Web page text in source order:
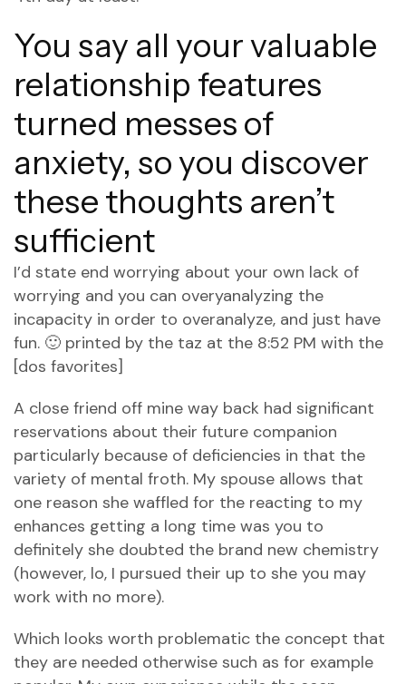
You say all your valuable
relationship features
turned messes of
anxiety, so you discover
these thoughts aren’t
sufficient
I’d state end worrying about your own lack of
worrying and you can overyanalyzing the
incapacity in order to overanalyze, and just have
fun. 🙂 printed by the taz at the 8:52 PM with the
[dos favorites]
A close friend off mine way back had significant
reservations about their future companion
particularly because of deficiencies in that the
variety of mental froth. My spouse allows that
one reason she waffled for the reacting to my
enhances getting a long time was you to
definitely she doubted the brand new chemistry
(however, lo, I pursued their up to she you may
work with no more).
Which looks worth problematic the concept that
they are needed otherwise such as for example